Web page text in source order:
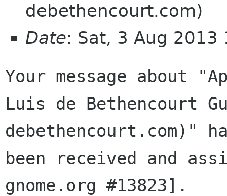
debethencourt.com)
Date: Sat, 3 Aug
Your message about
Luis de Bethencourt
debethencourt.com)"
been received and
gnome.org #13823].